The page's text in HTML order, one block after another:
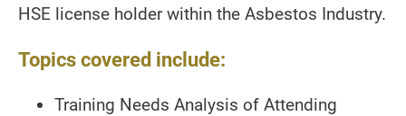
HSE license holder within the Asbestos Industry.
Topics covered include:
Training Needs Analysis of Attending